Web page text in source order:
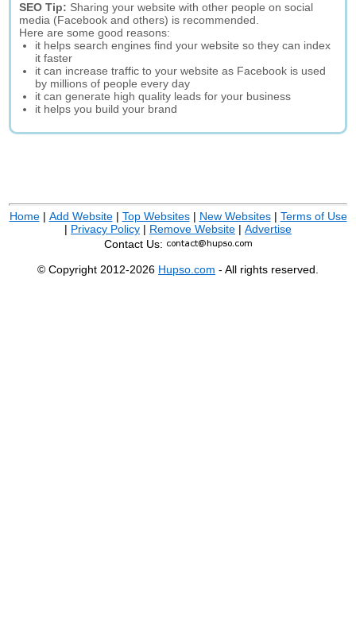
SEO Tip: Sharing your website with other people on social
media (Facebook and others) is recommended.
Here are some good reasons:
it helps search engines find your website so they can index
it faster
it can increase traffic to your website as Facebook is used
by millions of people every day
it can generate high quality leads for your business
it helps you build your brand
Home| Add Website| Top Websites| New Websites| Terms of Use
| Privacy Policy | Remove Website | Advertise
Contact Us:
© Copyright 2012-2026 Hupso.com - All rights reserved.